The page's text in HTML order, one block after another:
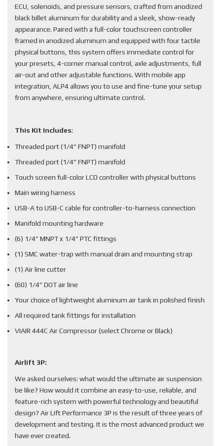
ECU, solenoids, and pressure sensors, crafted from anodized
black billet aluminum for durability and a sleek, show-ready
appearance. Paired with a full-color touchscreen controller
framed in anodized aluminum and equipped with four tactile
physical buttons, this system offers immediate control for
your presets, 4-corner manual control, axle adjustments, full
air-out and other adjustable functions. With mobile app
integration, ALP4 allows you to use and fine-tune your setup
from anywhere, ensuring ultimate control.
This Kit Includes:
Threaded port (1/4” FNPT) manifold
Threaded port (1/4” FNPT) manifold
Touch screen full-color LCD controller with physical buttons
Main wiring harness
USB-A to USB-C cable for controller-to-harness connection
Manifold mounting hardware
(6) 1/4” MNPT x 1/4” PTC fittings
(1) SMC water-trap with manual drain and mounting strap
(1) Air line cutter
(60) 1/4” DOT air line
Your choice of lightweight aluminum air tank in polished finish
All required tank fittings for installation
VIAIR 444C Air Compressor (select Chrome or Black)
Airlift 3P:
We asked ourselves: what would the ultimate air suspension
be like? How would it combine an easy-to-use, reliable, and
feature-rich system with powerful technology and beautiful
design? Air Lift Performance 3P is the result of three years of
development and testing. It is the most advanced product we
have ever created.